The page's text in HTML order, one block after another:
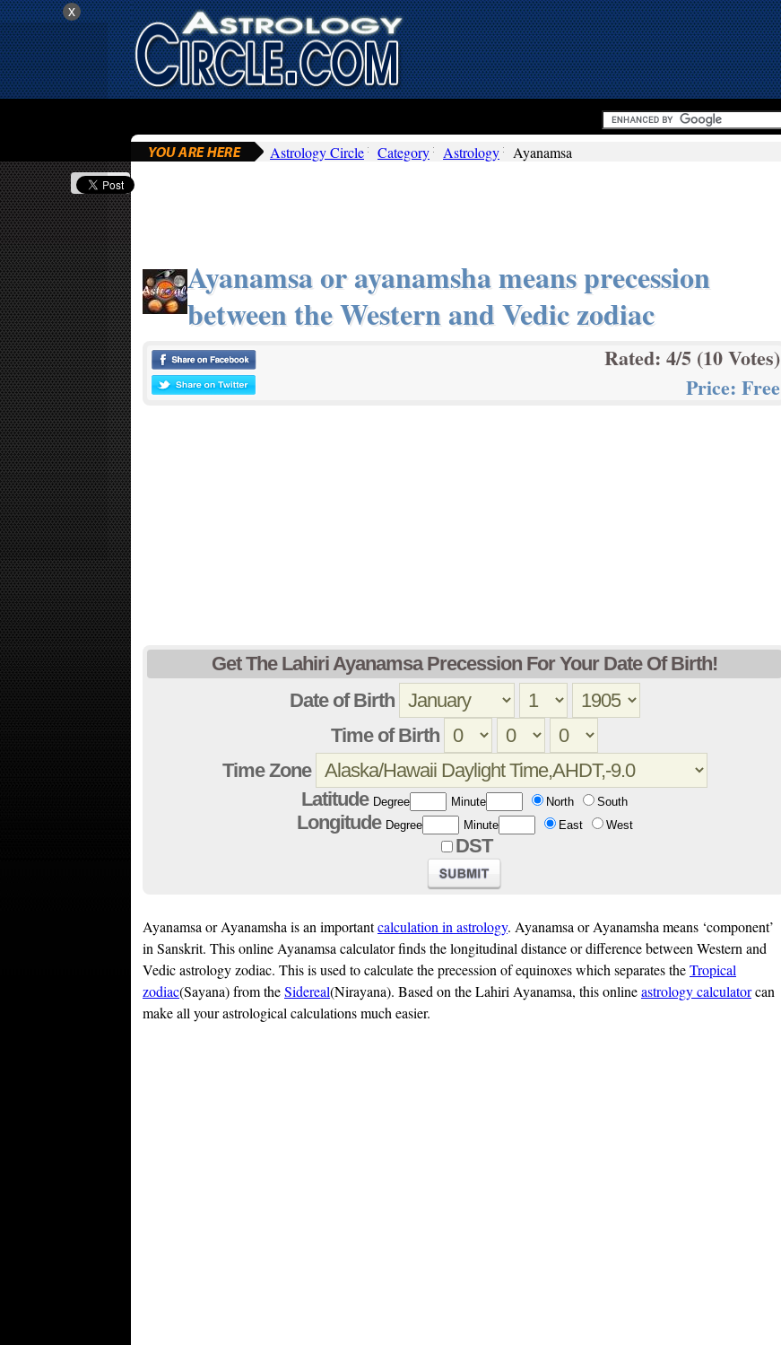
Astrology Circle Category Astrology Ayanamsa
Ayanamsa or ayanamsha means precession
between the Western and Vedic zodiac
Rated: 4/5 (10Votes)
Price: Free
Get The Lahiri Ayanamsa Precession For Your Date Of Birth!
Date of Birth
Time of Birth
Time Zone
Latitude Degree Minute North South
Longitude Degree Minute East West
DST
Ayanamsa or Ayanamsha is an importantcalculation in astrology. Ayanamsa or Ayanamsha means ‘component’
in Sanskrit. This online Ayanamsa calculator finds the longitudinal distance or difference between Western and
Vedic astrology zodiac. This is used to calculate the precession of equinoxes which separates theTropical
zodiac(Sayana) from theSidereal(Nirayana). Based on the Lahiri Ayanamsa, this onlineastrology calculatorcan
make all your astrological calculations much easier.
x